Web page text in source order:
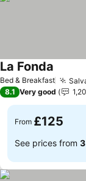
Bed & Breakfast
La Fonda
8.1 Very good
From £125
See prices from